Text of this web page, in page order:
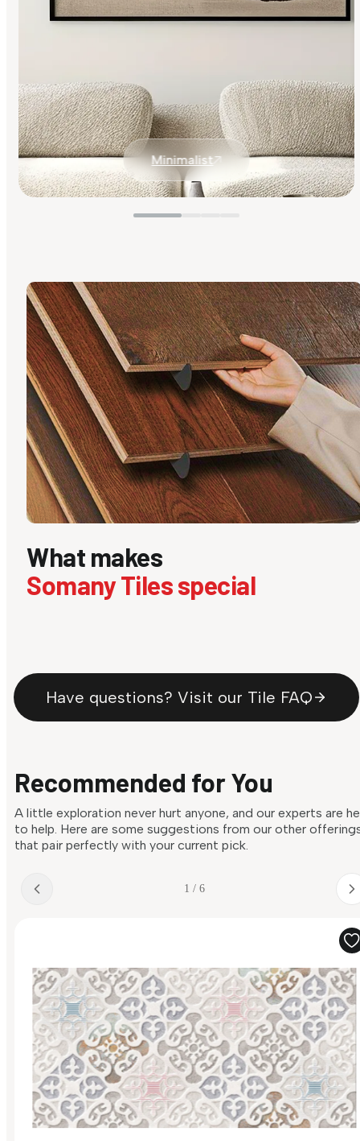
Minimalist
What makes
Somany Tiles special
Have questions? Visit our Tile FAQ
Recommended for You
A little exploration never hurt anyone, and our experts are
to help. Here are some suggestions from our other
that pair perfectly with your current pick.
1 / 6